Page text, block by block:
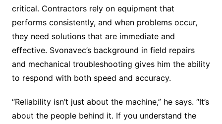
critical. Contractors rely on equipment that
performs consistently, and when problems occur,
they need solutions that are immediate and
effective. Svonavec’s background in field repairs
and mechanical troubleshooting gives him the ability
to respond with both speed and accuracy.
“Reliability isn’t just about the machine,” he says. “It’s
about the people behind it. If you understand the